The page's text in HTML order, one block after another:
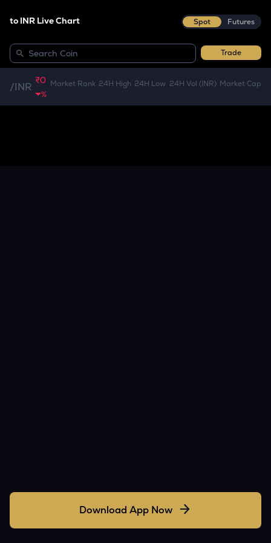
to INR Live Chart Spot Futures
Trade
/INR
₹0
%
Market Rank 24H High 24H Low 24H Vol (INR) Market Cap
Download App Now